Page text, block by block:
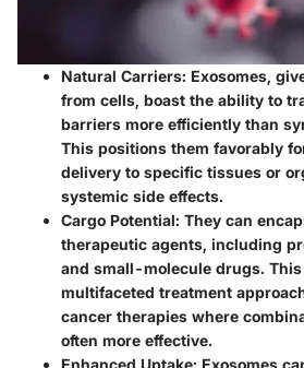
Natural Carriers: Exosomes,
from cells, boast the ability to
barriers more efficiently than
This positions them favorably
delivery to specific tissues or
systemic side effects.
Cargo Potential: They can
therapeutic agents, including
and small-molecule drugs.
multifaceted treatment
cancer therapies where
often more effective.
Enhanced Uptake: Exosomes